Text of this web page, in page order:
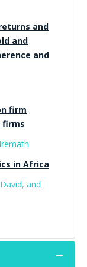
and
and
and
firm
firms
in Africa
and